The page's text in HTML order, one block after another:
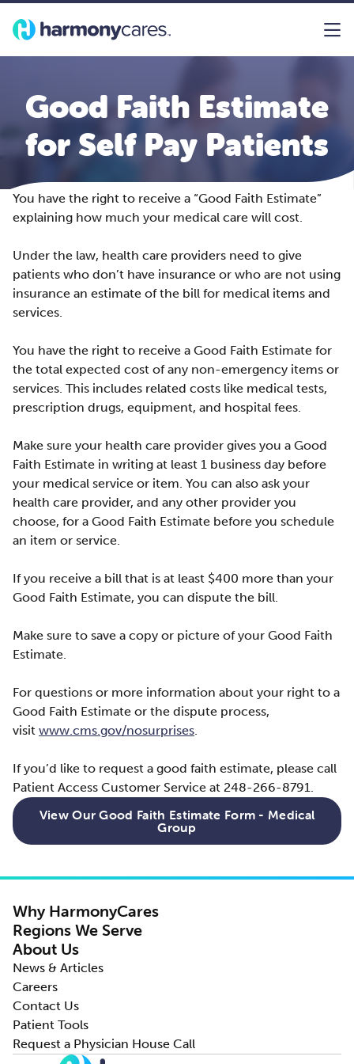
Good Faith Estimate
for Self Pay Patients
You have the right to receive a “Good Faith Estimate”
explaining how much your medical care will cost.
Under the law, health care providers need to give
patients who don’t have insurance or who are not using
insurance an estimate of the bill for medical items and
services.
You have the right to receive a Good Faith Estimate for
the total expected cost of any non-emergency items or
services. This includes related costs like medical tests,
prescription drugs, equipment, and hospital fees.
Make sure your health care provider gives you a Good
Faith Estimate in writing at least 1 business day before
your medical service or item. You can also ask your
health care provider, and any other provider you
choose, for a Good Faith Estimate before you schedule
an item or service.
If you receive a bill that is at least $400 more than your
Good Faith Estimate, you can dispute the bill.
Make sure to save a copy or picture of your Good Faith
Estimate.
For questions or more information about your right to a
Good Faith Estimate or the dispute process,
visit www.cms.gov/nosurprises.
If you’d like to request a good faith estimate, please call
Patient Access Customer Service at 248-266-8791.
View Our Good Faith Estimate Form - Medical
Group
Why HarmonyCares
Regions We Serve
About Us
News & Articles
Careers
Contact Us
Patient Tools
Request a Physician House Call